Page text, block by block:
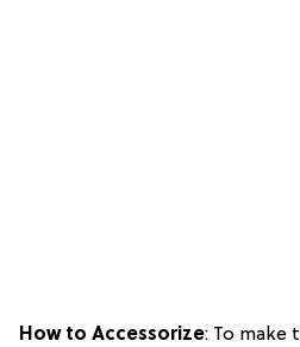
How to Accessorize: To make